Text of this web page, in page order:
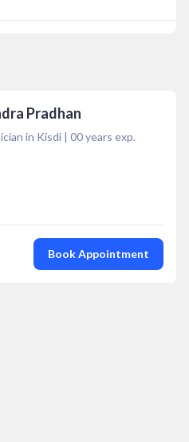
Pradhan
in Kisdi | 00years exp.
Book Appointment